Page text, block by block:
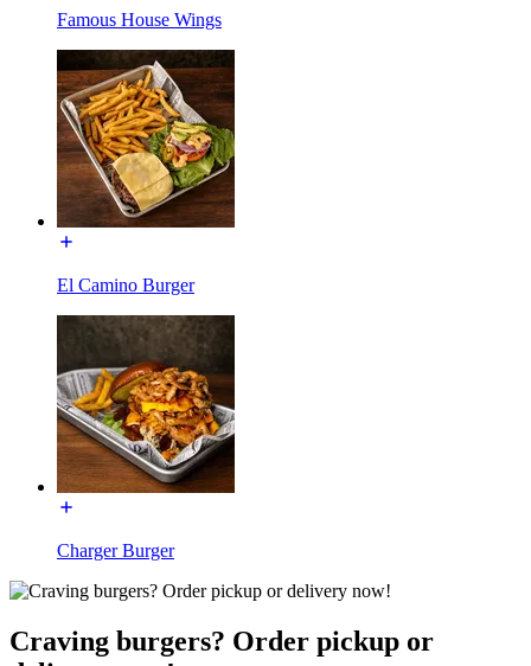
Famous House Wings
El Camino Burger
Charger Burger
Craving burgers? Order pickup or